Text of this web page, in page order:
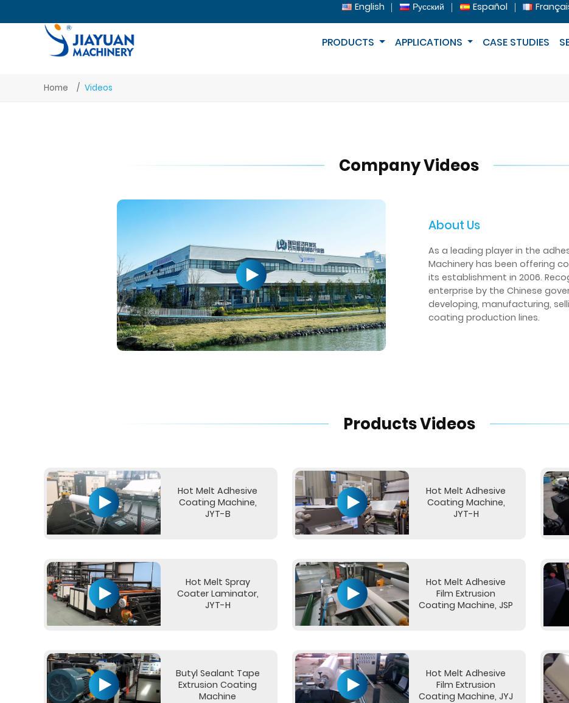
English Русский Español
PRODUCTS APPLICATIONS CASE STUDIES
Home Videos
Company Videos
About Us
As a leading player in the
Machinery has been offering
its establishment in 2006.
enterprise by the Chinese
developing, manufacturing,
coating production lines.
Products Videos
Hot Melt Adhesive
Coating Machine,
JYT-B
Hot Melt Adhesive
Coating Machine,
JYT-H
Hot Melt Spray
Coater Laminator,
JYT-H
Hot Melt Adhesive
Film Extrusion
Coating Machine, JSP
Butyl Sealant Tape
Extrusion Coating
Machine
Hot Melt Adhesive
Film Extrusion
Coating Machine, JYJ